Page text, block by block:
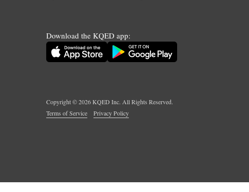
Download the KQED app:
Copyright ©2026KQED Inc. All Rights Reserved.
Terms of Service
Privacy Policy